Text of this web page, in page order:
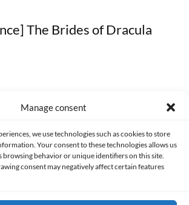
Manage consent
we use technologies such as cookies to store
Your consent to these technologies allows us
browsing behavior or unique identifiers on this site.
consent may negatively affect certain features
The Brides of Dracula
lots of 💛 since 2013. © All rights reserved.
PROTECTION POLICY COOKIES POLICY (EU)